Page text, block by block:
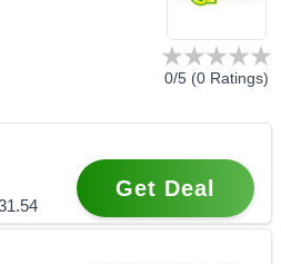
0/5 (0 Ratings)
Get Deal